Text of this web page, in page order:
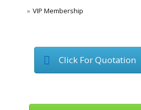
VIP Membership
Click For Quotation